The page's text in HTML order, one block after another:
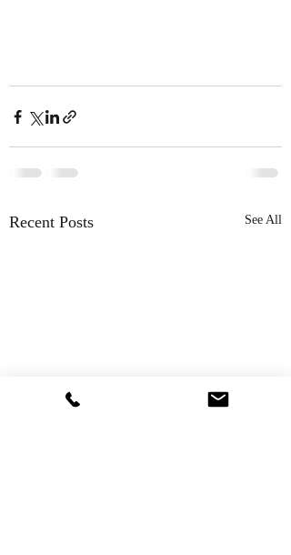
Recent Posts See All